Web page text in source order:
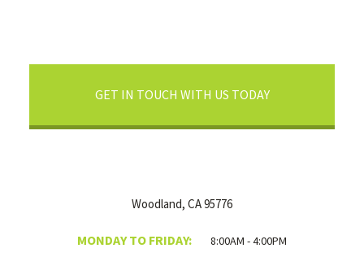
GET IN TOUCH WITH US TODAY
Woodland, CA 95776
MONDAY TO FRIDAY: 8:00AM - 4:00PM